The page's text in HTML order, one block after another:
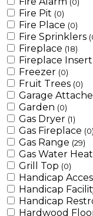
(0)
Fire Pit (0)
Fire Place (0)
Fire Sprinklers
Fireplace (18)
Fireplace Insert
Freezer (0)
Fruit Trees (0)
Garage
Garden (0)
Gas Dryer (1)
Gas Fireplace (0)
Gas Range (29)
Gas Water
Grill Top (0)
Handicap
Handicap
Handicap
Hardwood